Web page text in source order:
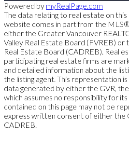
Powered by myRealPage.com
The data relating to real estate on this
website comes in part from the
either the Greater Vancouver
Valley Real Estate Board (FVREB) or
Real Estate Board (CADREB). Real
participating real estate firms are
and detailed information about the
the listing agent. This representation
data generated by either the GVR,
which assumes no responsibility for
contained on this page may not be
express written consent of either the
CADREB.